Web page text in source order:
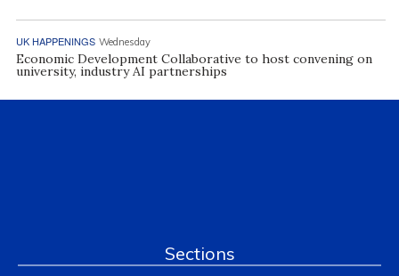
UK HAPPENINGS Wednesday
Economic Development Collaborative to host convening on
university, industry AI partnerships
Sections